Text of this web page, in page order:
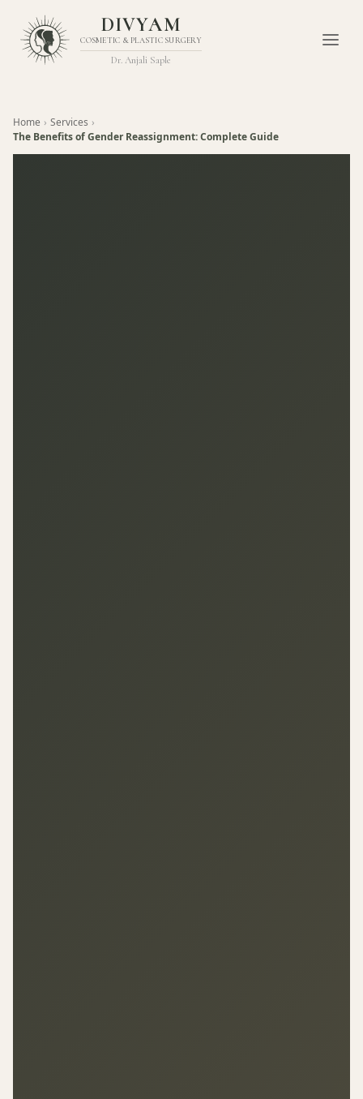
DIVYAM
COSMETIC & PLASTIC SURGERY
Dr. Anjali Saple
Home › Services ›
The Benefits of Gender Reassignment: Complete Guide